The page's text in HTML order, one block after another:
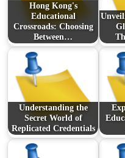
Hong Kong's
Educational
Crossroads: Choosing
Between…
Understanding the
Secret World of
Replicated Credentials